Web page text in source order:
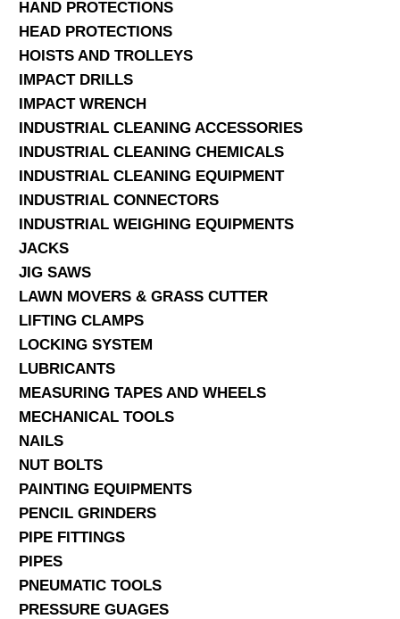
HAND PROTECTIONS
HEAD PROTECTIONS
HOISTS AND TROLLEYS
IMPACT DRILLS
IMPACT WRENCH
INDUSTRIAL CLEANING ACCESSORIES
INDUSTRIAL CLEANING CHEMICALS
INDUSTRIAL CLEANING EQUIPMENT
INDUSTRIAL CONNECTORS
INDUSTRIAL WEIGHING EQUIPMENTS
JACKS
JIG SAWS
LAWN MOVERS & GRASS CUTTER
LIFTING CLAMPS
LOCKING SYSTEM
LUBRICANTS
MEASURING TAPES AND WHEELS
MECHANICAL TOOLS
NAILS
NUT BOLTS
PAINTING EQUIPMENTS
PENCIL GRINDERS
PIPE FITTINGS
PIPES
PNEUMATIC TOOLS
PRESSURE GUAGES